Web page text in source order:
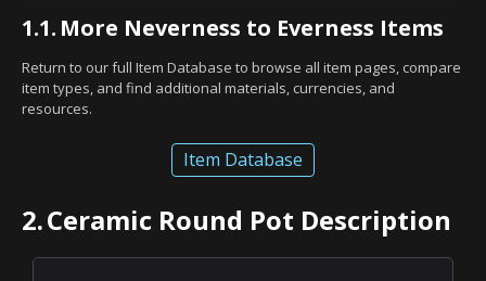
1.1. More Neverness to Everness Items
Return to our full Item Database to browse all item pages, compare
item types, and find additional materials, currencies, and
resources.
Item Database
2.Ceramic Round Pot Description